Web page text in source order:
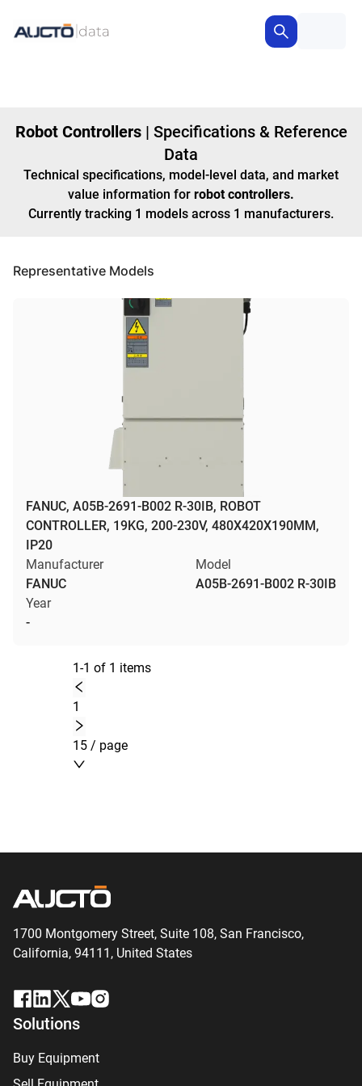
Robot Controllers| Specifications & Reference
Data
Technical specifications, model-level data, and market
value information for robot controllers.
Currently tracking 1 models across 1 manufacturers.
Representative Models
FANUC, A05B-2691-B002 R-30IB, ROBOT
CONTROLLER, 19KG, 200-230V, 480X420X190MM,
IP20
Manufacturer
FANUC
Model
A05B-2691-B002 R-30IB
Year
-
1-1 of 1 items
1
15 / page
1700 Montgomery Street, Suite 108, San Francisco,
California, 94111, United States
Solutions
Buy Equipment